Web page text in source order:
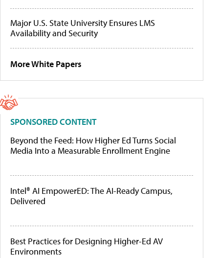
Major U.S. State University Ensures LMS
Availability and Security
More White Papers
SPONSORED CONTENT
Beyond the Feed: How Higher Ed Turns Social
Media Into a Measurable Enrollment Engine
Intel® AI EmpowerED: The AI-Ready Campus,
Delivered
Best Practices for Designing Higher-Ed AV
Environments